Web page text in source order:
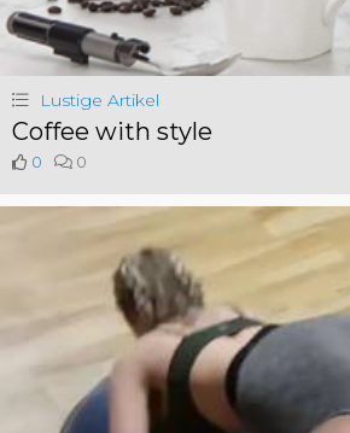
Lustige Artikel
Coffee with style
0 0